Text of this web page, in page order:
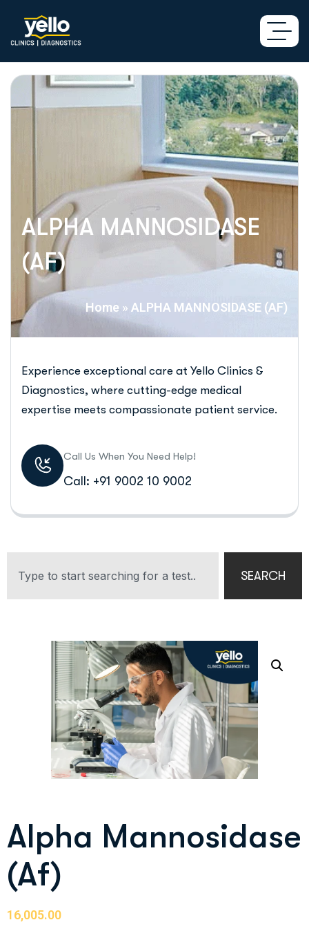
ALPHA MANNOSIDASE
(AF)
Home » ALPHA MANNOSIDASE (AF)
Experience exceptional care at Yello Clinics &
Diagnostics, where cutting-edge medical
expertise meets compassionate patient service.
Call Us When You Need Help!
Call: +91 9002 10 9002
SEARCH
Alpha Mannosidase
(Af)
16,005.00